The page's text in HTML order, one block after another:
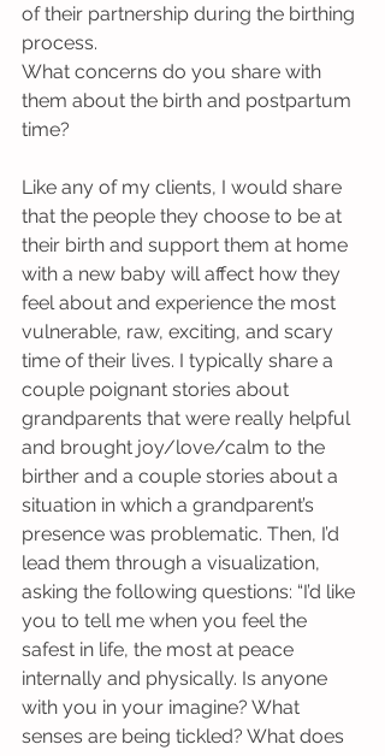
of their partnership during the birthing
process.
What concerns do you share with
them about the birth and postpartum
time?
Like any of my clients, I would share
that the people they choose to be at
their birth and support them at home
with a new baby will affect how they
feel about and experience the most
vulnerable, raw, exciting, and scary
time of their lives. I typically share a
couple poignant stories about
grandparents that were really helpful
and brought joy/love/calm to the
birther and a couple stories about a
situation in which a grandparent’s
presence was problematic. Then, I’d
lead them through a visualization,
asking the following questions: “I’d like
you to tell me when you feel the
safest in life, the most at peace
internally and physically. Is anyone
with you in your imagine? What
senses are being tickled? What does